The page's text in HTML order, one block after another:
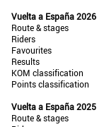
Vuelta a España 2026
Route & stages
Riders
Favourites
Results
KOM classification
Points classification
Vuelta a España 2025
Route & stages